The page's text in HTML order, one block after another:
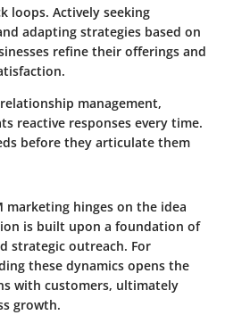
loops. Actively seeking
adapting strategies based on
refine their offerings and
management,
reactive responses every time.
before they articulate them
marketing hinges on the idea
is built upon a foundation of
strategic outreach. For
these dynamics opens the
with customers, ultimately
growth.